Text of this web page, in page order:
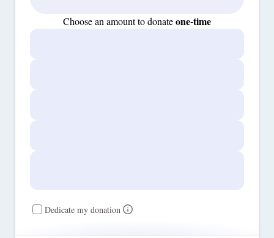
Choose an amount to donateone-time
Dedicate my donation